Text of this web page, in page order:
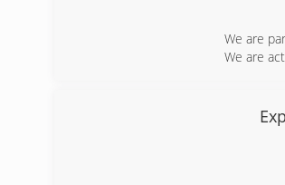
We are
We are